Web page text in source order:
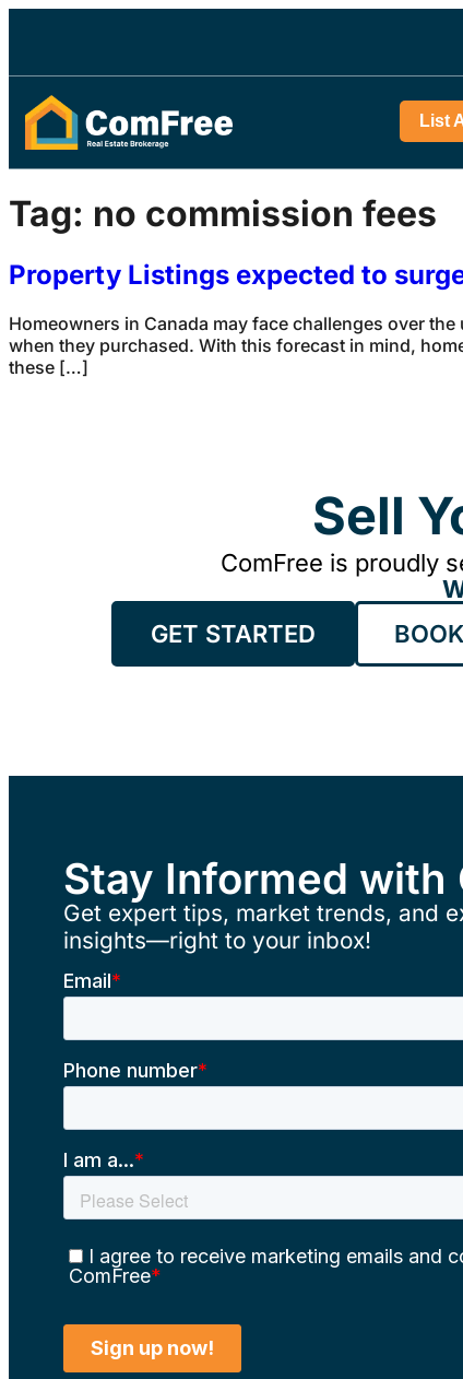
List
Tag: no commission fees
Property Listings expected to
Homeowners in Canada may face challenges over
when they purchased. With this forecast in mind,
these […]
Sell
ComFree is proudly
GET STARTED
Stay Informed with
Get expert tips, market trends, and
insights—right to your inbox!